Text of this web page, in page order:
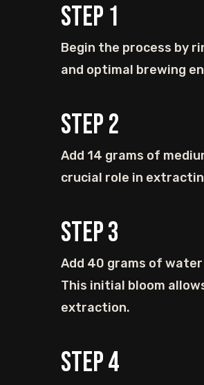
Step 1
Begin the process by
and optimal brewing
Step2
Add 14 grams of
crucial role in
Step3
Add 40 grams of
This initial bloom
extraction.
Step4